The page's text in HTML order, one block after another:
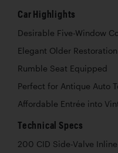
Car Highlights
Desirable Five-Window
Elegant Older Restoration
Rumble Seat Equipped
Perfect for Antique Auto
Affordable Entrée into
Technical Specs
200 CID Side-Valve